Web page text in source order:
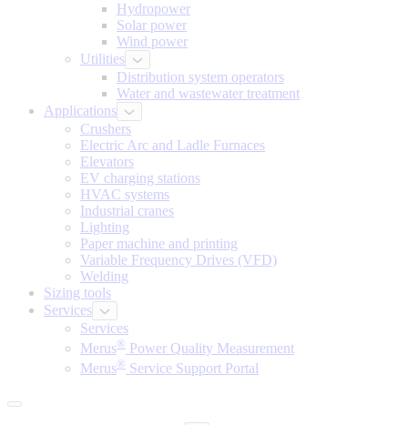
Hydropower
Solar power
Wind power
Utilities
Distribution system operators
Water and wastewater treatment
Applications
Crushers
Electric Arc and Ladle Furnaces
Elevators
EV charging stations
HVAC systems
Industrial cranes
Lighting
Paper machine and printing
Variable Frequency Drives (VFD)
Welding
Sizing tools
Services
Services
Merus® Power Quality Measurement
Merus® Service Support Portal